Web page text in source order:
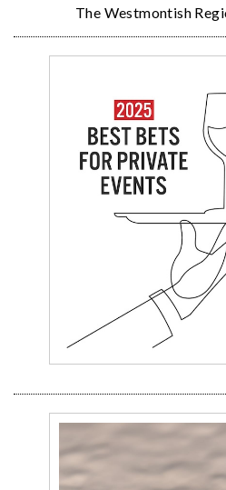
The Westmontish